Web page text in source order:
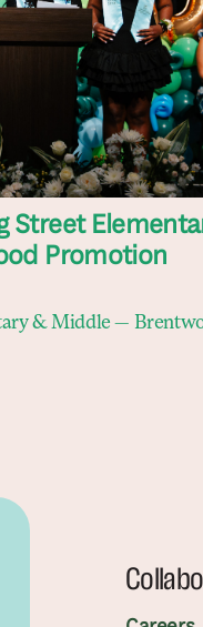
Street
Promotion
& Middle —